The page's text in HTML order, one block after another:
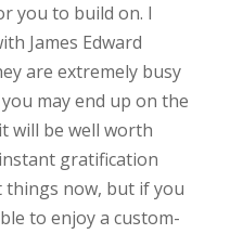
you to build on. I
James Edward
are extremely busy
may end up on the
will be well worth
gratification
things now, but if you
to enjoy a custom-